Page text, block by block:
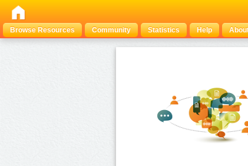
Browse Resources
Community Statistics Help